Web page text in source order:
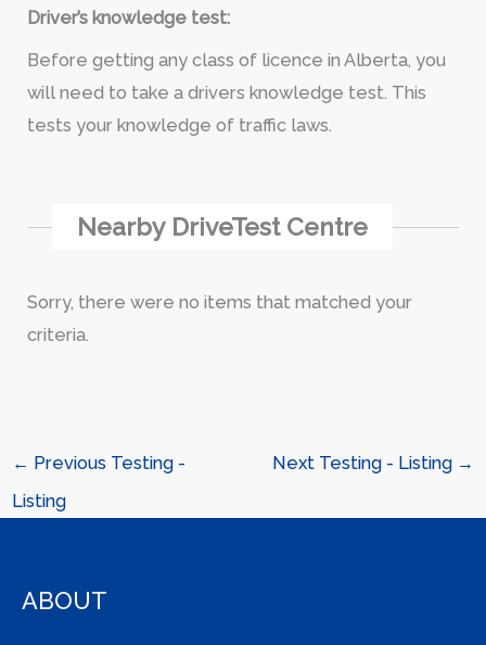
Driver’s knowledge test:
Before getting any class of licence in Alberta, you
will need to take a drivers knowledge test. This
tests your knowledge of traffic laws.
Nearby DriveTest Centre
Sorry, there were no items that matched your
criteria.
← Previous Testing -
Listing
Next Testing - Listing →
ABOUT